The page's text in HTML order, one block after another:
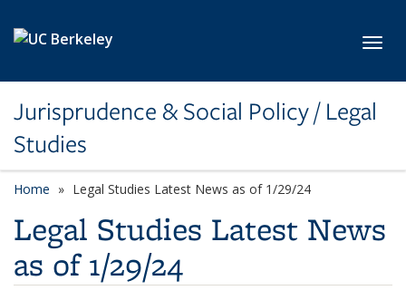
Jurisprudence & Social Policy / Legal
Studies
Home Legal Studies Latest News as of 1/29/24
Legal Studies Latest News
as of 1/29/24